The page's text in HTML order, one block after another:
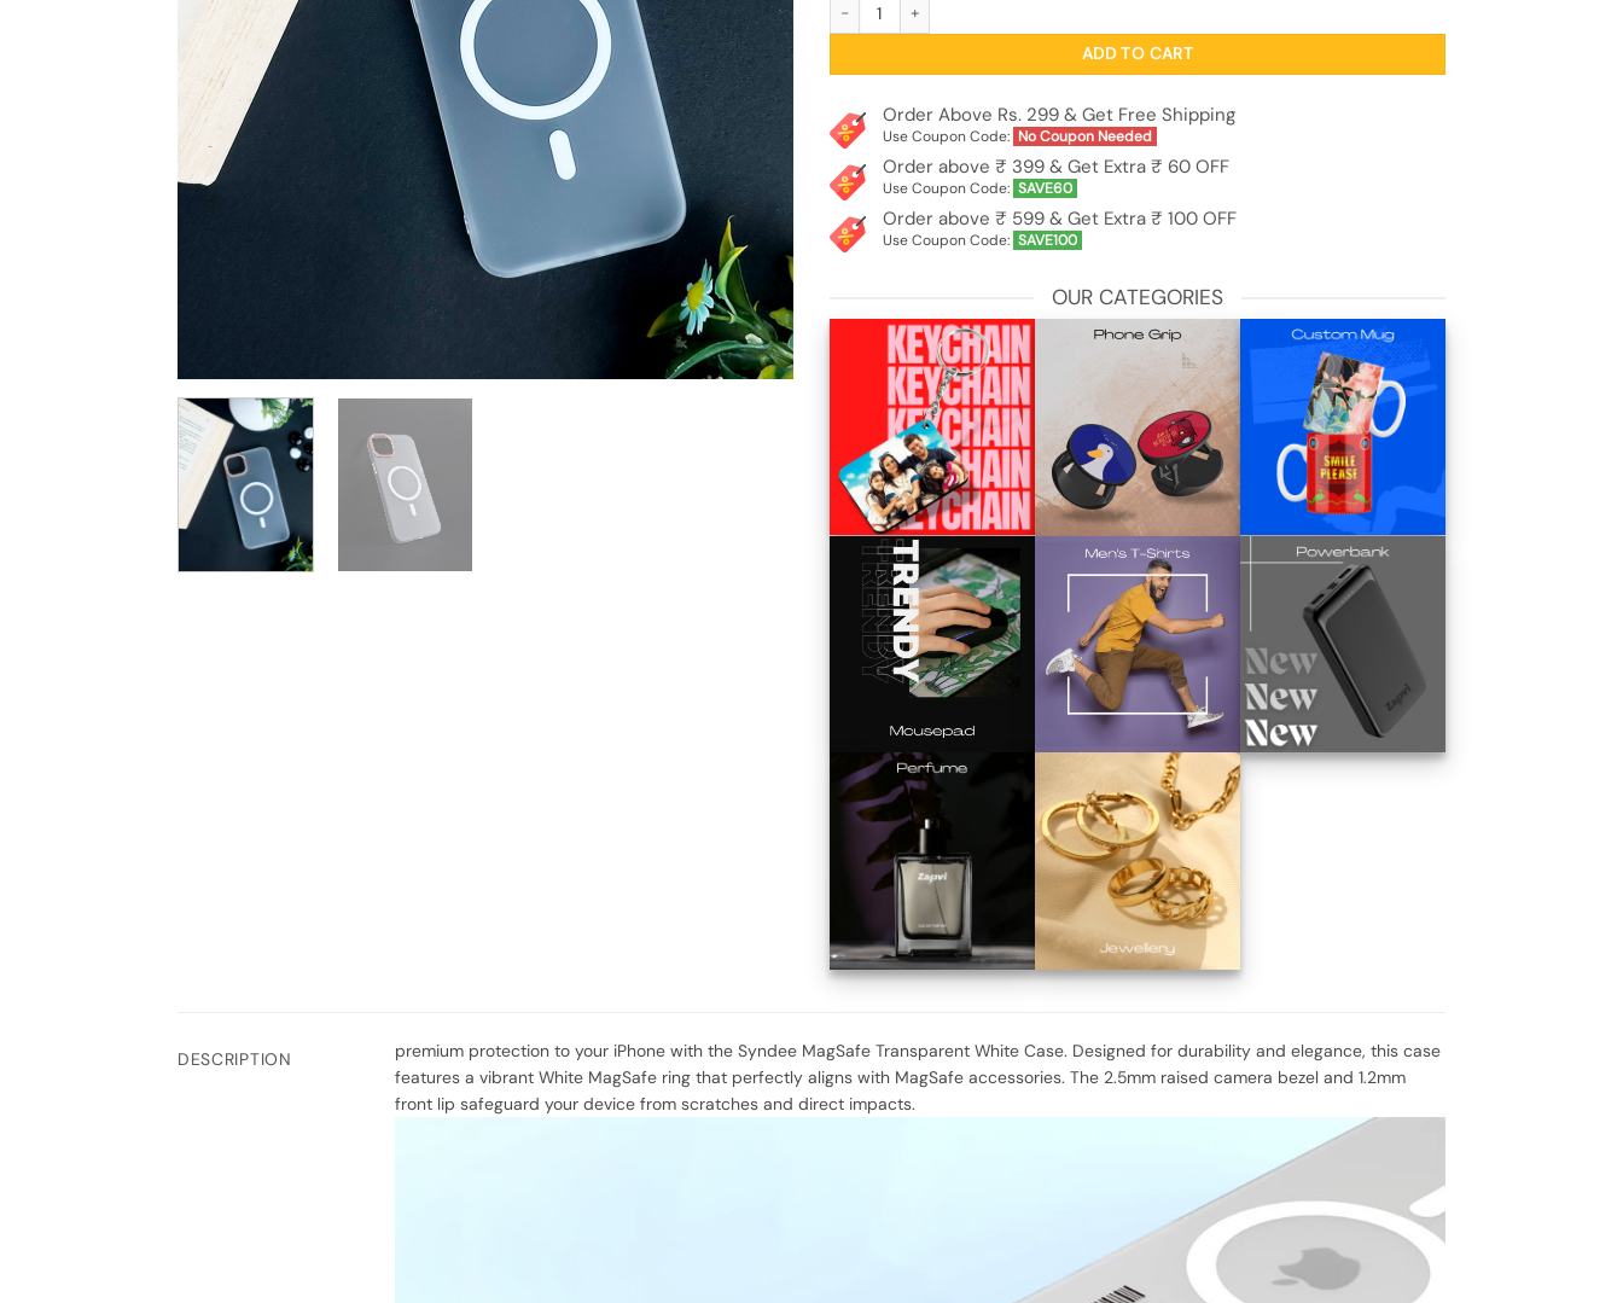
ADD TO CART
Order Above Rs. 299 & Get Free Shipping
Use Coupon Code: No Coupon Needed
Order above ₹ 399 & Get Extra ₹ 60 OFF
Use Coupon Code: SAVE60
Order above ₹ 599 & Get Extra ₹ 100 OFF
Use Coupon Code: SAVE100
OUR CATEGORIES
DESCRIPTION
premium protection to your iPhone with the Syndee MagSafe Transparent White Case. Designed for durability and elegance, this case
features a vibrant White MagSafe ring that perfectly aligns with MagSafe accessories. The 2.5mm raised camera bezel and 1.2mm
front lip safeguard your device from scratches and direct impacts.